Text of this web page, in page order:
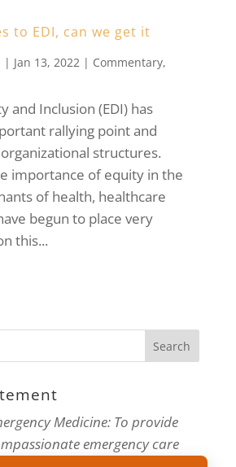
to EDI, can we get it
| Jan 13, 2022| Commentary,
and Inclusion (EDI) has
rallying point and
structures.
importance of equity in the
of health, healthcare
begun to place very
this...
Medicine: To provide
emergency care